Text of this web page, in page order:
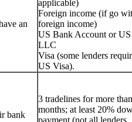
an
applicable)
Foreign income (if go
foreign income)
US Bank Account or US
LLC
Visa (some lenders
US Visa).
bank
3 tradelines for more
months; at least 20%
payment (not all lenders